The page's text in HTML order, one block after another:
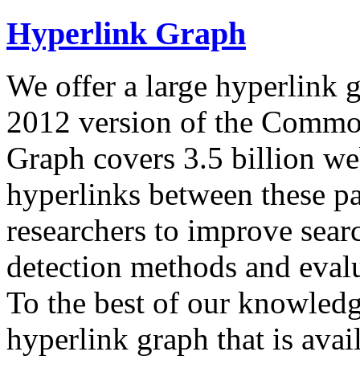
Hyperlink Graph
We offer a large hyperlink
2012 version of the
Graph covers 3.5 billion
hyperlinks between these
researchers to improve
detection methods and
To the best of our
hyperlink graph that is